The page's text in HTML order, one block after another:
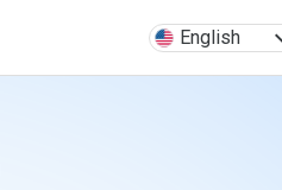
English